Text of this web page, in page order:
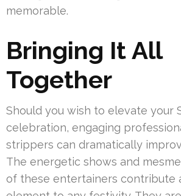
memorable.
Bringing It All
Together
Should you wish to elevate your
celebration, engaging
strippers can dramatically
The energetic shows and
of these entertainers contribute